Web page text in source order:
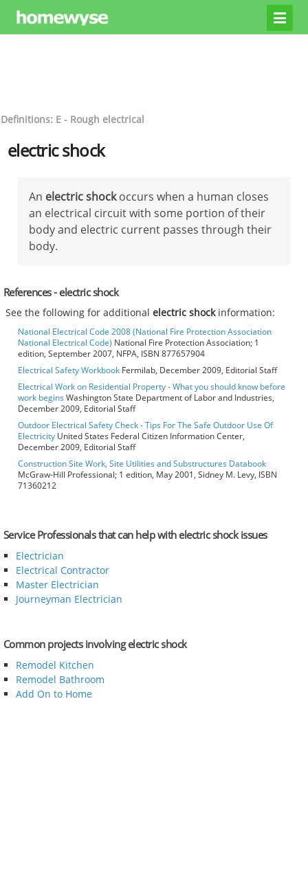
Definitions: E - Rough electrical
electric shock
An electric shockoccurs when a human closes
an electrical circuit with some portion of their
body and electric current passes through their
body.
References - electric shock
See the following for additionalelectric shockinformation:
National Electrical Code 2008 (National Fire Protection Association
National Electrical Code) National Fire Protection Association; 1
edition, September 2007, NFPA, ISBN 877657904
Electrical Safety Workbook Fermilab, December 2009, Editorial Staff
Electrical Work on Residential Property - What you should know before
work beginsWashington State Department of Labor and Industries,
December 2009, Editorial Staff
Outdoor Electrical Safety Check - Tips For The Safe Outdoor Use Of
Electricity United States Federal Citizen Information Center,
December 2009, Editorial Staff
Construction Site Work, Site Utilities and Substructures Databook
McGraw-Hill Professional; 1 edition, May 2001, Sidney M. Levy, ISBN
71360212
Service Professionals that can help with electric shock issues
Electrician
Electrical Contractor
Master Electrician
Journeyman Electrician
Common projects involving electric shock
Remodel Kitchen
Remodel Bathroom
Add On to Home